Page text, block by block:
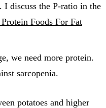
I discuss the P-ratio in the
Foods For Fat
we need more protein.
sarcopenia.
potatoes and higher